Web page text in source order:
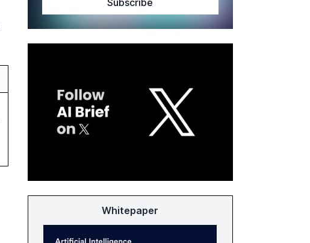
Whitepaper